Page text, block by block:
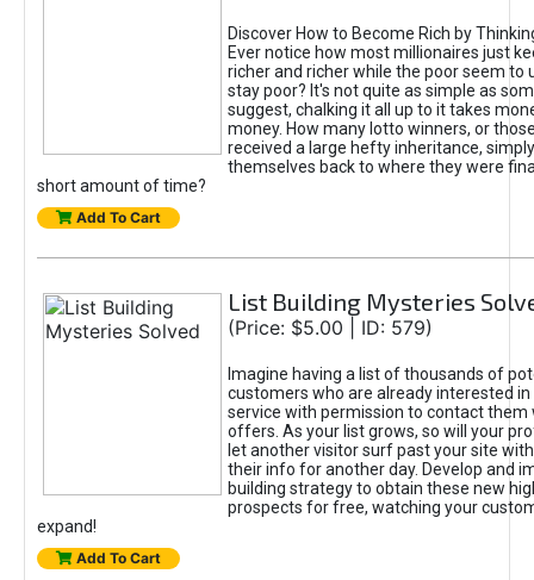
Discover How to Become Rich by
Ever notice how most millionaires just
richer and richer while the poor seem to
stay poor? It's not quite as simple as
suggest, chalking it all up to it takes
money. How many lotto winners, or
received a large hefty inheritance,
themselves back to where they were
short amount of time?
Add To Cart
List Building Mysteries
(Price: $5.00 | ID: 579)
Imagine having a list of thousands of
customers who are already interested
service with permission to contact them
offers. As your list grows, so will your
let another visitor surf past your site
their info for another day. Develop and
building strategy to obtain these new
prospects for free, watching your
expand!
Add To Cart